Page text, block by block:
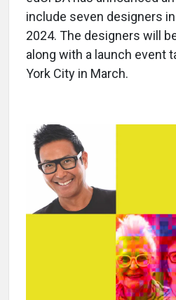
include seven designers
2024. The designers will
along with a launch event
York City in March.